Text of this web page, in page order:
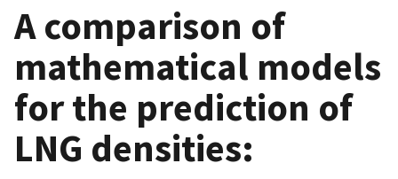
A comparison of
mathematical models
for the prediction of
LNG densities: